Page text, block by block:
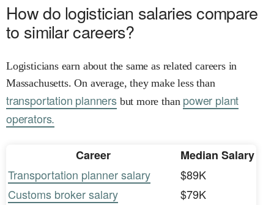
How do logistician salaries compare
to similar careers?
Logisticians earn about the same as related careers in
Massachusetts. On average, they make less than
transportation plannersbut more than power plant
operators.
Career
Median Salary
Transportation planner salary
$89K
Customs broker salary
$79K